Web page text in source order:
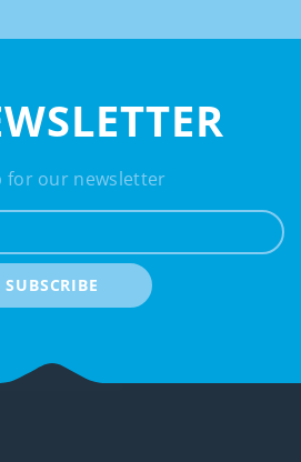
for our newsletter
SUBSCRIBE